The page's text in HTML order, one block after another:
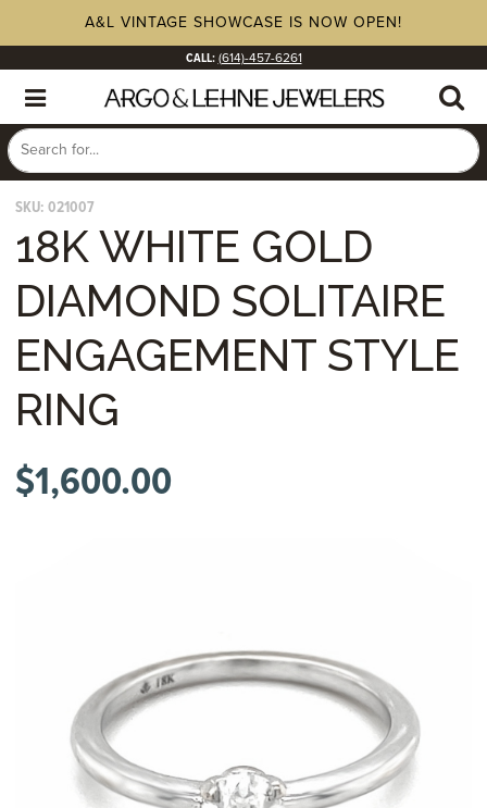
A&L VINTAGE SHOWCASE IS NOW OPEN!
CALL: (614)-457-6261
SKU: 021007
18K WHITE GOLD
DIAMOND SOLITAIRE
ENGAGEMENT STYLE
RING
$1,600.00